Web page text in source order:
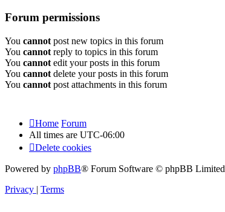
Forum permissions
You cannot post new topics in this forum
You cannot reply to topics in this forum
You cannot edit your posts in this forum
You cannot delete your posts in this forum
You cannot post attachments in this forum
Home Forum
All times are UTC-06:00
Delete cookies
Powered by phpBB® Forum Software © phpBB Limited
Privacy | Terms